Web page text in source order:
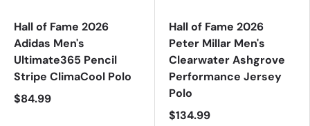
Hall of Fame 2026
Adidas Men's
Ultimate365 Pencil
Stripe ClimaCool Polo
$84.99
Hall of Fame 2026
Peter Millar Men's
Clearwater Ashgrove
Performance Jersey
Polo
$134.99